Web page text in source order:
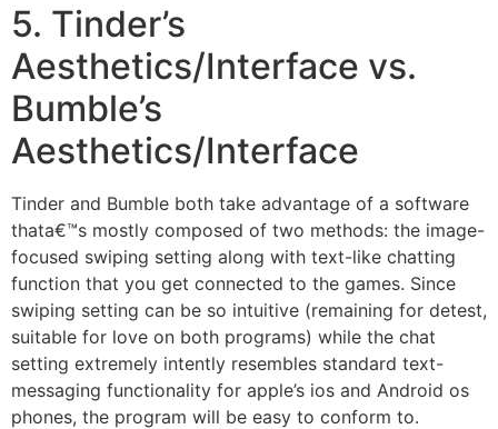
5. Tinder’s
Aesthetics/Interface vs.
Bumble’s
Aesthetics/Interface
Tinder and Bumble both take advantage of a software
thata€™s mostly composed of two methods: the image-
focused swiping setting along with text-like chatting
function that you get connected to the games. Since
swiping setting can be so intuitive (remaining for detest,
suitable for love on both programs) while the chat
setting extremely intently resembles standard text-
messaging functionality for apple’s ios and Android os
phones, the program will be easy to conform to.